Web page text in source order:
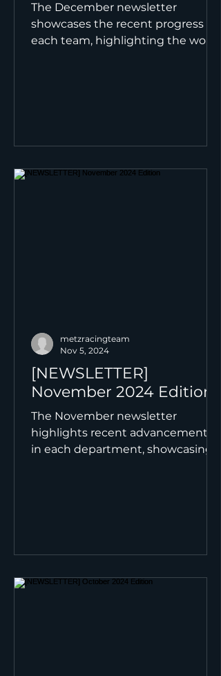
The December newsletter
showcases the recent progress of
each team, highlighting the work
[NEWSLETTER]
November 2024 Edition
The November newsletter
highlights recent advancements
in each department, showcasing
metzracingteam
Nov 5, 2024